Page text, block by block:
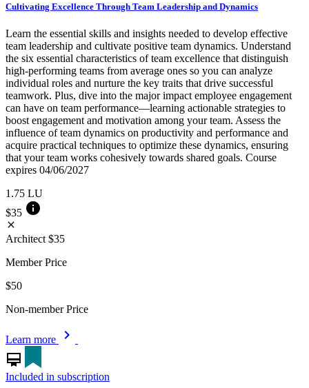
Cultivating Excellence Through Team Leadership and Dynamics
Learn the essential skills and insights needed to develop effective
team leadership and cultivate positive team dynamics. Understand
the six essential characteristics of team excellence that distinguish
high-performing teams from average ones so you can analyze
individual roles and nurture the key traits that drive successful
teamwork. Plus, dive into the major impact employee engagement
can have on team performance—learning actionable strategies to
boost engagement and motivation among your team. Assess the
influence of team dynamics on productivity and performance and
acquire practical techniques to optimize these dynamics, ensuring
that your team works cohesively towards shared goals. Course
expires 04/06/2027
1.75 LU
$35 info
close
Architect $35
Member Price
$50
Non-member Price
Learn more
chevron_right
card_membership
Included in subscription